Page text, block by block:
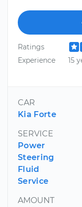
Ratings
Experience
15
CAR
Kia Forte
SERVICE
Power
Steering
Fluid
Service
AMOUNT